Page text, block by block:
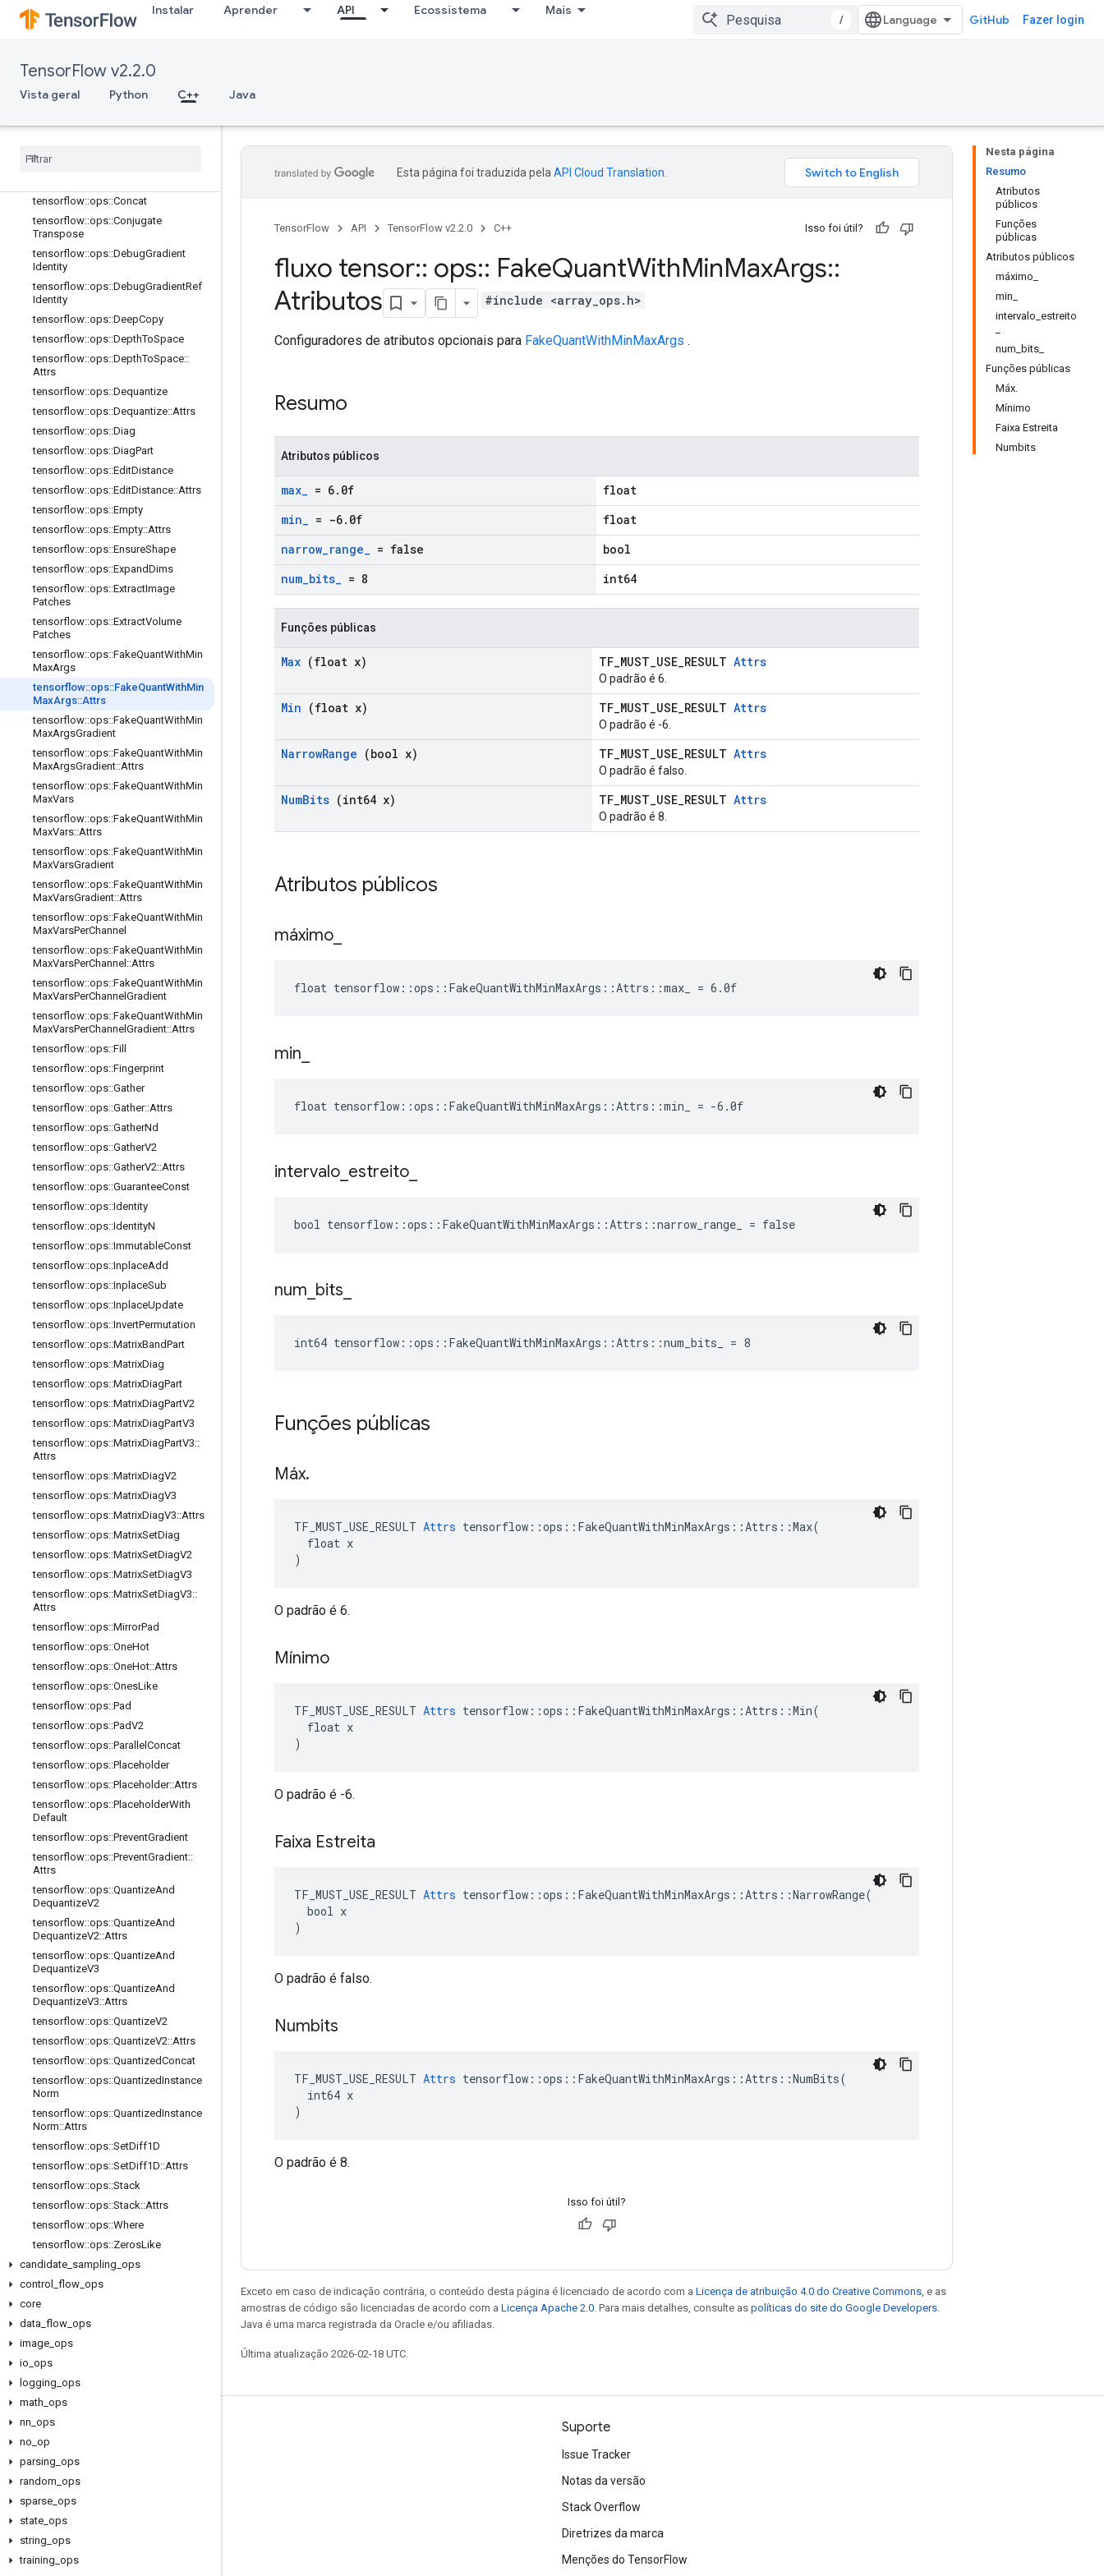
Instalar Aprender API Ecossistema Mais
/ GitHub Fazer login
TensorFlow v2.2.0
Vista geral Python C++ Java
C++
array_ops
tensorflow::ops::BatchToSpace
tensorflow::ops::BatchToSpaceND
tensorflow::ops::BroadcastDynamic
tensorflow
tensorflow::ops::Concat
tensorflow::ops::Conjugate
Transpose
tensorflow::ops::DebugGradient
Identity
tensorflow::ops::DebugGradientRef
Identity
tensorflow::ops::DeepCopy
tensorflow::ops::DepthToSpace
tensorflow::ops::DepthToSpace::
Attrs
tensorflow::ops::Dequantize
tensorflow::ops::Dequantize::Attrs
tensorflow::ops::Diag
tensorflow::ops::DiagPart
tensorflow::ops::EditDistance
tensorflow::ops::EditDistance::Attrs
tensorflow::ops::Empty
tensorflow::ops::Empty::Attrs
tensorflow::ops::EnsureShape
tensorflow::ops::ExpandDims
tensorflow::ops::ExtractImage
Patches
tensorflow::ops::ExtractVolume
Patches
tensorflow::ops::FakeQuantWithMin
MaxArgs
tensorflow::ops::FakeQuantWithMin
MaxArgs::Attrs
tensorflow::ops::FakeQuantWithMin
MaxArgsGradient
tensorflow::ops::FakeQuantWithMin
MaxArgsGradient::Attrs
tensorflow::ops::FakeQuantWithMin
MaxVars
tensorflow::ops::FakeQuantWithMin
MaxVars::Attrs
tensorflow::ops::FakeQuantWithMin
MaxVarsGradient
tensorflow::ops::FakeQuantWithMin
MaxVarsGradient::Attrs
tensorflow::ops::FakeQuantWithMin
MaxVarsPerChannel
tensorflow::ops::FakeQuantWithMin
MaxVarsPerChannel ::Attrs
tensorflow::ops::FakeQuantWithMin
MaxVarsPerChannel Gradient
tensorflow::ops::FakeQuantWithMin
MaxVarsPerChannel Gradient::Attrs
tensorflow::ops::Fill
tensorflow::ops::Fingerprint
tensorflow::ops::Gather
tensorflow::ops::Gather::Attrs
tensorflow::ops::GatherNd
tensorflow::ops::GatherV2
tensorflow::ops::GatherV2::Attrs
tensorflow::ops::GuaranteeConst
tensorflow::ops::Identity
tensorflow::ops::IdentityN
tensorflow::ops::ImmutableConst
tensorflow::ops::InplaceAdd
tensorflow::ops::InplaceSub
tensorflow::ops::InplaceUpdate
tensorflow::ops::InvertPermutation
tensorflow::ops::MatrixBandPart
tensorflow::ops::MatrixDiag
tensorflow::ops::MatrixDiagPart
tensorflow::ops::MatrixDiagPartV2
tensorflow::ops::MatrixDiagPartV3
tensorflow::ops::MatrixDiagPartV3::
Attrs
tensorflow::ops::MatrixDiagV2
tensorflow::ops::MatrixDiagV3
tensorflow::ops::MatrixDiagV3::Attrs
tensorflow::ops::MatrixSetDiag
tensorflow::ops::MatrixSetDiagV2
tensorflow::ops::MatrixSetDiagV3
tensorflow::ops::MatrixSetDiagV3::
Attrs
tensorflow::ops::MirrorPad
tensorflow::ops::OneHot
tensorflow::ops::OneHot::Attrs
tensorflow::ops::OnesLike
tensorflow::ops::Pad
tensorflow::ops::PadV2
tensorflow::ops::Parallel Concat
tensorflow::ops::Placeholder
tensorflow::ops::Placeholder::Attrs
tensorflow::ops::PlaceholderWith
Default
tensorflow::ops::PreventGradient
tensorflow::ops::PreventGradient::
Attrs
tensorflow::ops::QuantizeAnd
DequantizeV2
tensorflow::ops::QuantizeAnd
DequantizeV2::Attrs
tensorflow::ops::QuantizeAnd
DequantizeV3
tensorflow::ops::QuantizeAnd
DequantizeV3::Attrs
tensorflow::ops::QuantizeV2
tensorflow::ops::QuantizeV2::Attrs
tensorflow::ops::QuantizedConcat
tensorflow::ops::QuantizedInstance
Norm
tensorflow::ops::QuantizedInstance
Norm::Attrs
tensorflow::ops::SetDiff1D
tensorflow::ops::SetDiff1D::Attrs
tensorflow::ops::Stack
tensorflow::ops::Stack::Attrs
tensorflow::ops::Where
tensorflow::ops::ZerosLike
candidate sampling ops
control
flow ops
core
data flow ops
image ops
io ops
logging ops
math ops
nn ops
no op
parsing ops
random ops
sparse ops
state ops
string ops
training ops
Nesta página
Resumo
Atributos
públicos
Funções
públicas
Atributos públicos
máximo_
min_
intervalo_estreito
num_bits_
Funções públicas
Máx.
Mínimo
Faixa Estreita
Numbits
Esta página foi traduzida pela API Cloud Translation
TensorFlow API TensorFlow v2.2.0 C++ Isso foi útil?
fluxo tensor:: ops:: FakeQuantWithMinMaxArgs::
Atributos
#include <array_ops.h>
Configuradores de atributos opcionais para FakeQuantWithMinMaxArgs .
Resumo
Atributos públicos
max_ = 6. 0f
float
min_ = -6. 0f
float
narrow_range_ = false
bool
num_bits_ = 8 int64
Funções públicas
Max (float x) TF_MUST_USE_RESULT Attrs
O padrão é 6.
Min (float x) TF_MUST_USE_RESULT Attrs
O padrão é -6.
NarrowRange (bool x) TF_MUST_USE_RESULT Attrs
O padrão é falso.
NumBits (int64 x) TF_MUST_USE_RESULT Attrs
O padrão é 8.
Atributos públicos
máximo
float tensorflow::ops::FakeQuantWithMinMaxArgs::Attrs::max_ = 6.0f
min
float tensorflow::ops::FakeQuantWithMinMaxArgs::Attrs::min_ = -6.0f
intervalo estreito
bool tensorflow::ops::FakeQuantWithMinMaxArgs::Attrs::narrow_range_ = false
num bits
int64 tensorflow::ops::FakeQuantWithMinMaxArgs::Attrs::num_bits_ = 8
Funções públicas
Máx.
TF_MUST_USE_RESULT Attrs tensorflow::ops::FakeQuantWithMinMaxArgs::Attrs::Max(
  float x
)
O padrão é 6.
Mínimo
TF_MUST_USE_RESULT Attrs tensorflow::ops::FakeQuantWithMinMaxArgs::Attrs::Min(
  float x
)
O padrão é -6.
Faixa Estreita
TF_MUST_USE_RESULT Attrs tensorflow::ops::FakeQuantWithMinMaxArgs::Attrs::NarrowRange(
  bool x
)
O padrão é falso.
Numbits
TF_MUST_USE_RESULT Attrs tensorflow::ops::FakeQuantWithMinMaxArgs::Attrs::NumBits(
  int64 x
)
O padrão é 8.
Isso foi útil?
Exceto em caso de indicação contrária, o conteúdo desta página é licenciado de acordo com a Licença de atribuição 4.0 do Creative Commons , e as
amostras de código são licenciadas de acordo com a Licença Apache 2.0 . Para mais detalhes, consulte as políticas do site do Google Developers
Java é uma marca registrada da Oracle e/ou afiliadas.
Última atualização 2026-02-18 UTC.
Permanecer conectado
Fórum
GitHub
YouTube
Suporte
Issue Tracker
Notas da versão
Stack Overflow
Diretrizes da marca
Menções do TensorFlow